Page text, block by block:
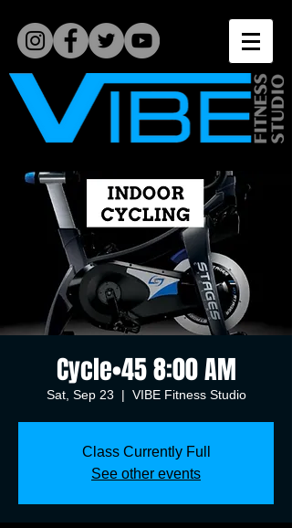
Cycle•45 8:00 AM
Sat, Sep 23
  |
VIBE Fitness Studio
Class Currently Full
See other events